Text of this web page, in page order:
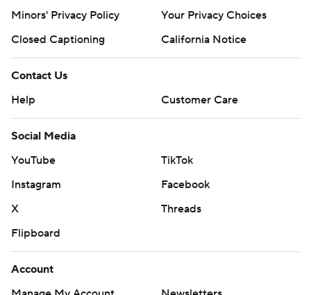
Minors' Privacy Policy
Your Privacy Choices
Closed Captioning
California Notice
Contact Us
Help
Customer Care
Social Media
YouTube
TikTok
Instagram
Facebook
X
Threads
Flipboard
Account